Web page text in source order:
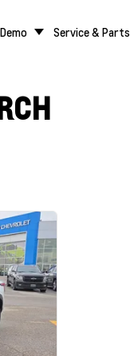
Demo Service & Parts